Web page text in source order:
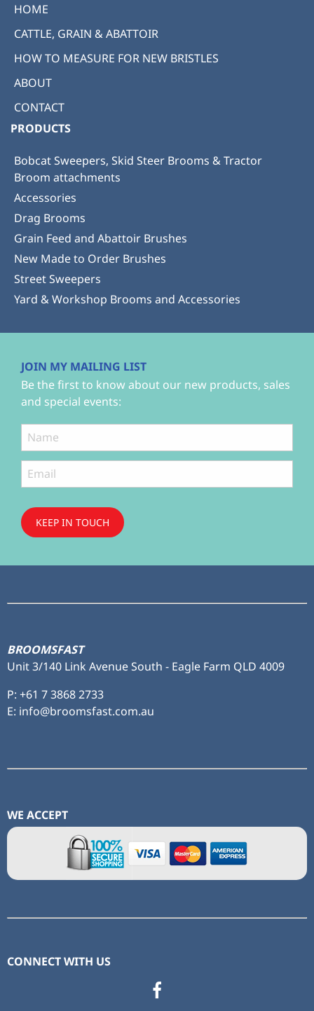
HOME
CATTLE, GRAIN & ABATTOIR
HOW TO MEASURE FOR NEW BRISTLES
ABOUT
CONTACT
PRODUCTS
Bobcat Sweepers, Skid Steer Brooms & Tractor
Broom attachments
Accessories
Drag Brooms
Grain Feed and Abattoir Brushes
New Made to Order Brushes
Street Sweepers
Yard & Workshop Brooms and Accessories
JOIN MY MAILING LIST
Be the first to know about our new products, sales
and special events:
KEEP IN TOUCH
BROOMSFAST
Unit 3/140 Link Avenue South - Eagle Farm QLD 4009
P: +61 7 3868 2733
E: info@broomsfast.com.au
WE ACCEPT
CONNECT WITH US